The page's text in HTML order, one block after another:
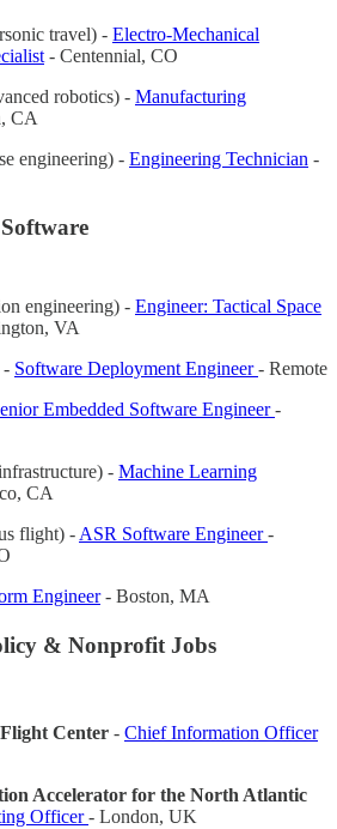
travel) - Electro-Mechanical
- Centennial, CO
robotics) - Manufacturing
CA
engineering) - Engineering Technician -
engineering) - Engineer: Tactical Space
VA
- Software Deployment Engineer- Remote
Embedded Software Engineer-
- Machine Learning
CA
flight) - ASR Software Engineer-
Engineer- Boston, MA
& Nonprofit Jobs
Center - Chief Information Officer
Accelerator for the North Atlantic
Officer- London, UK